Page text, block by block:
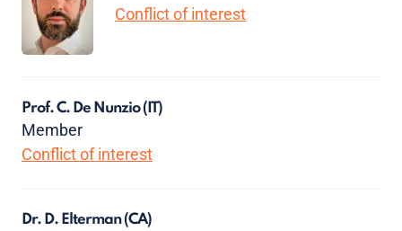
Conflict of interest
Prof. C. De Nunzio(IT)
Member
Conflict of interest
Dr. D. Elterman(CA)